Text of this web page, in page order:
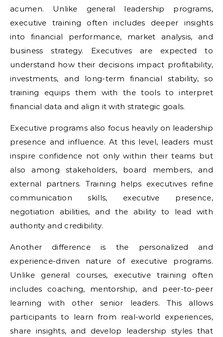
acumen. Unlike general leadership programs,
executive training often includes deeper insights
into financial performance, market analysis, and
business strategy. Executives are expected to
understand how their decisions impact profitability,
investments, and long-term financial stability, so
training equips them with the tools to interpret
financial data and align it with strategic goals.
Executive programs also focus heavily on leadership
presence and influence. At this level, leaders must
inspire confidence not only within their teams but
also among stakeholders, board members, and
external partners. Training helps executives refine
communication skills, executive presence,
negotiation abilities, and the ability to lead with
authority and credibility.
Another difference is the personalized and
experience-driven nature of executive programs.
Unlike general courses, executive training often
includes coaching, mentorship, and peer-to-peer
learning with other senior leaders. This allows
participants to learn from real-world experiences,
share insights, and develop leadership styles that